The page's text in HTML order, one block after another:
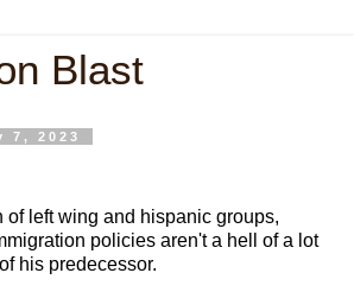
Blast
7, 2023
of left wing and hispanic groups,
policies aren't a hell of a lot
his predecessor.